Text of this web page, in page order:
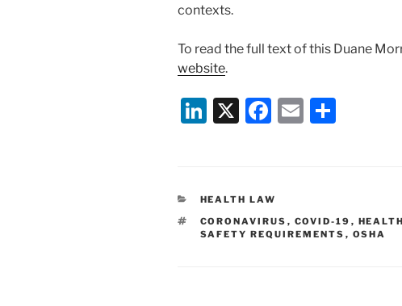
contexts.
To read the full text of this Duane
website.
Li
e
dI
n
X
F
e
b
o
E
CATEGORIES
HEALTH LAW
TAGS
CORONAVIRUS , COVID-19 ,
SAFETY REQUIREMENTS , OSHA